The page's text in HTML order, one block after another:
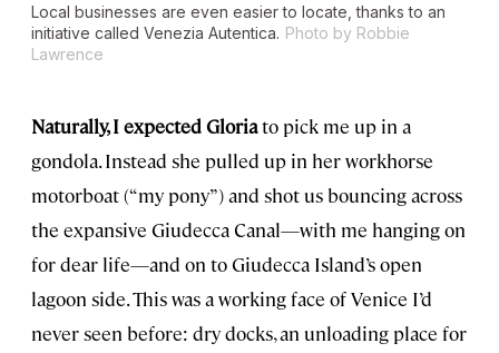
Local businesses are even easier to locate, thanks to an
initiative called Venezia Autentica. Photo by Robbie
Lawrence
Naturally, I expected Gloriato pick me up in a
gondola. Instead she pulled up in her workhorse
motorboat (“my pony”) and shot us bouncing across
the expansive Giudecca Canal—with me hanging on
for dear life—and on to Giudecca Island’s open
lagoon side. This was a working face of Venice I’d
never seen before: dry docks, an unloading place for